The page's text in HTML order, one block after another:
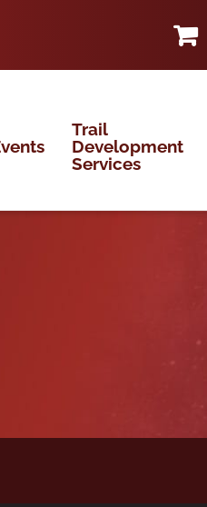
Trail
Development
Services